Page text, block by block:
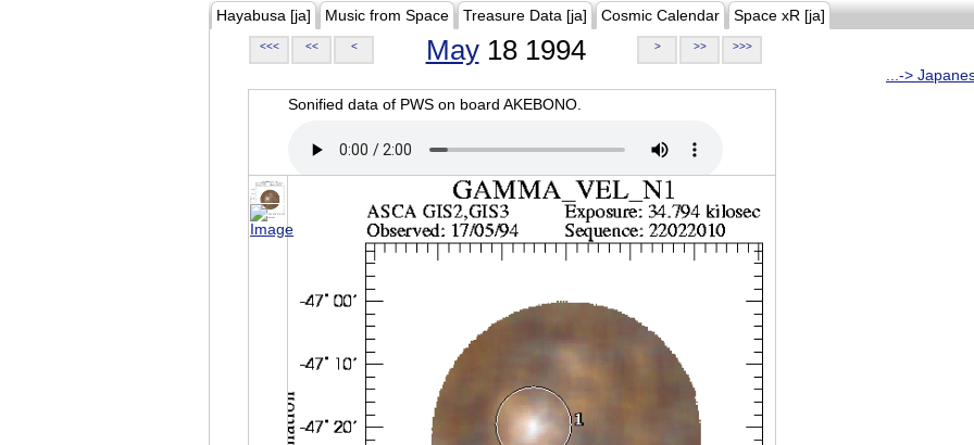
Hayabusa [ja] Music from Space Treasure Data [ja] Cosmic Calendar Space xR [ja]
<<< << < May18 1994 > >> >>>
...->
Sonified data of PWS on board AKEBONO.